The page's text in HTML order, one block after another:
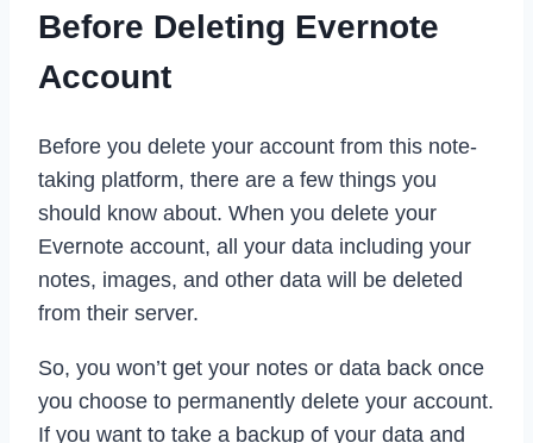
Before Deleting Evernote
Account
Before you delete your account from this note-
taking platform, there are a few things you
should know about. When you delete your
Evernote account, all your data including your
notes, images, and other data will be deleted
from their server.
So, you won’t get your notes or data back once
you choose to permanently delete your account.
If you want to take a backup of your data and